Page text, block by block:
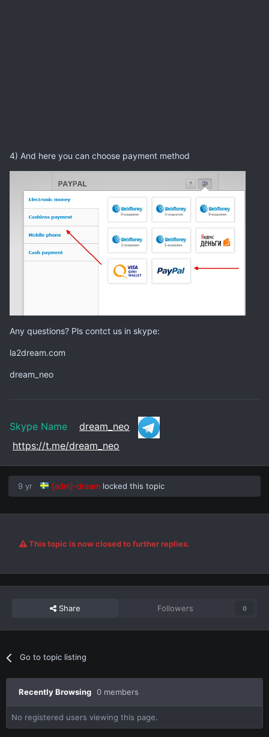
4) And here you can choose payment method
Any questions? Pls contct us in skype:
la2dream.com
dream_neo
Skype Name dream_neo
https://t.me/dream_neo
9 yr [adm]-dream locked this topic
This topic is now closed to further replies.
Share Followers 0
Go to topic listing
Recently Browsing 0 members
No registered users viewing this page.